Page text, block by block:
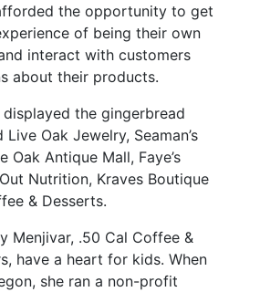
the opportunity to get
of being their own
interact with customers
about their products.
displayed the gingerbread
Oak Jewelry, Seaman’s
Oak Antique Mall, Faye’s
Nutrition, Kraves Boutique
& Desserts.
Menjivar, .50 Cal Coffee &
have a heart for kids. When
she ran a non-profit